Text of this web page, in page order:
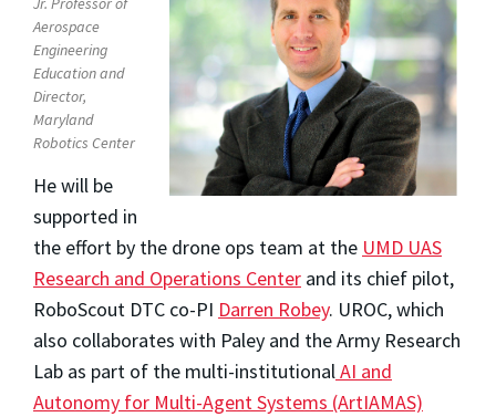
Aerospace
Engineering
Education and
Director,
Maryland
Robotics Center
He will be
supported in
the effort by the drone ops team at the UMD UAS
Research and Operations Center and its chief pilot,
RoboScout DTC co-PI Darren Robey. UROC, which
also collaborates with Paley and the Army Research
Lab as part of the multi-institutionalAI and
Autonomy for Multi-Agent Systems (ArtIAMAS)